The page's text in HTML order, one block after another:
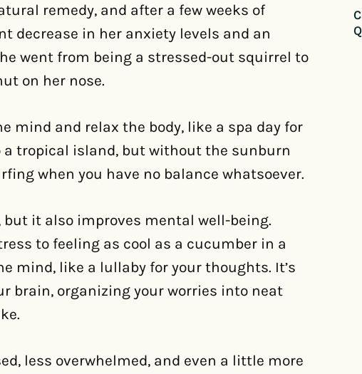
remedy, and after a few weeks of
decrease in her anxiety levels and an
went from being a stressed-out squirrel to
on her nose.
mind and relax the body, like a spa day for
tropical island, but without the sunburn
when you have no balance whatsoever.
but it also improves mental well-being.
to feeling as cool as a cucumber in a
mind, like a lullaby for your thoughts. It’s
brain, organizing your worries into neat
less overwhelmed, and even a little more